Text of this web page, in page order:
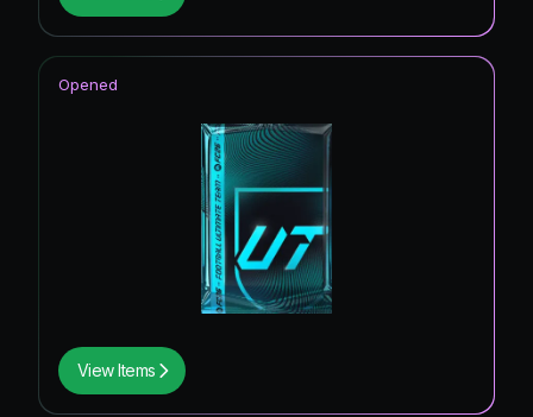
View Items
Opened